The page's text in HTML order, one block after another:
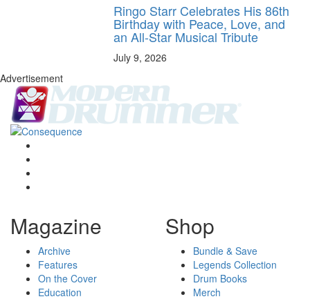
Ringo Starr Celebrates His 86th
Birthday with Peace, Love, and
an All-Star Musical Tribute
July 9, 2026
Advertisement
Magazine
Archive
Features
On the Cover
Education
Shop
Bundle & Save
Legends Collection
Drum Books
Merch